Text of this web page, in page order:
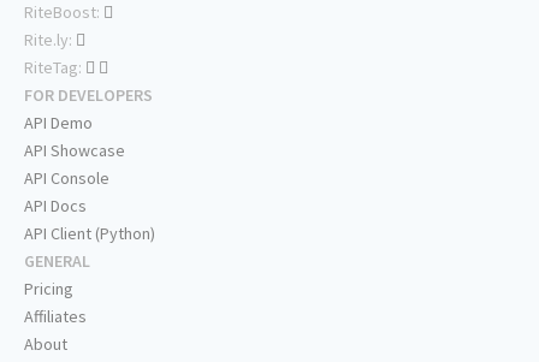
RiteBoost:
Rite.ly:
RiteTag:
FOR DEVELOPERS
API Demo
API Showcase
API Console
API Docs
API Client (Python)
GENERAL
Pricing
Affiliates
About